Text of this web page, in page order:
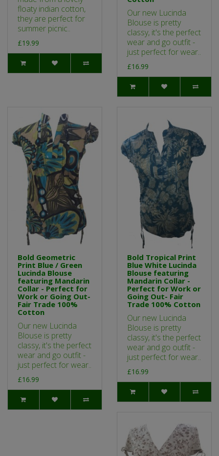
floaty indian cotton,
they are perfect for
summer picnic..
£19.99
Our new Lucinda
Blouse is pretty
classy, it's the perfect
wear and go outfit -
just perfect for wear..
£16.99
Bold Geometric
Print Blue / Green
Lucinda Blouse
featuring Mandarin
Collar - Perfect for
Work or Going Out-
Fair Trade 100%
Cotton
Our new Lucinda
Blouse is pretty
classy, it's the perfect
wear and go outfit -
just perfect for wear..
£16.99
Bold Tropical Print
Blue White Lucinda
Blouse featuring
Mandarin Collar -
Perfect for Work or
Going Out- Fair
Trade 100% Cotton
Our new Lucinda
Blouse is pretty
classy, it's the perfect
wear and go outfit -
just perfect for wear..
£16.99